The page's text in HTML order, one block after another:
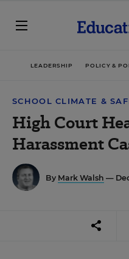
LEADERSHIP POLICY &
SCHOOL CLIMATE &
High Court
Harassment
By Mark Walsh —